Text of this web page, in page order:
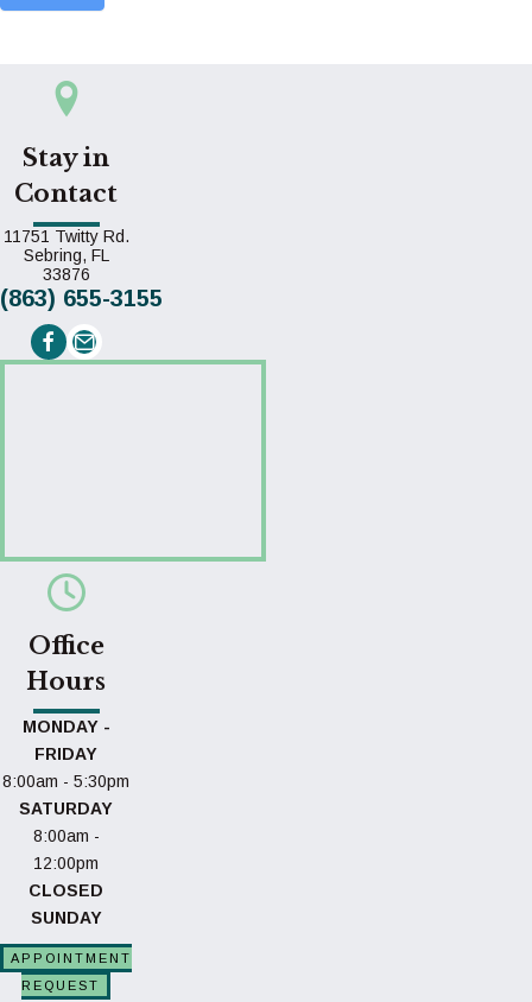
Stay in
Contact
11751 Twitty Rd.
Sebring, FL
33876(opens in a new window)
(863) 655-3155
Email us
Office
Hours
MONDAY -
FRIDAY
8:00am - 5:30pm
SATURDAY
8:00am -
12:00pm
CLOSED
SUNDAY
APPOINTMENT
REQUEST